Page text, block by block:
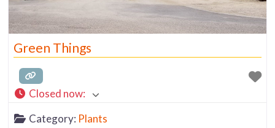
Green Things
Closed now:
Category: Plants